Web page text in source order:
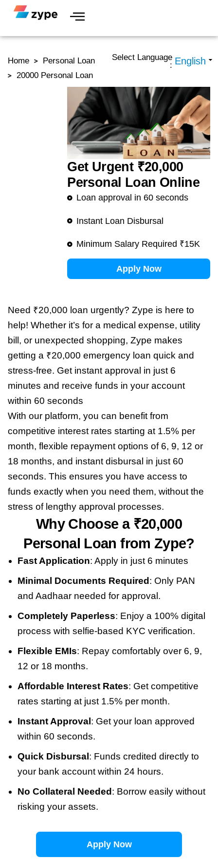
Skip to content
Home
Personal Loan
20000 Personal Loan
Select Language
:
Get Urgent ₹20,000
Personal Loan Online
Loan approval in 60 seconds
Instant Loan Disbursal
Minimum Salary Required ₹15K
Apply Now
Need ₹20,000 loan urgently? Zype is here to
help! Whether it’s for a medical expense, utility
bill, or unexpected shopping, Zype makes
getting a ₹20,000 emergency loan quick and
stress-free. Get instant approval in just 6
minutes and receive funds in your account
within 60 seconds
With our platform, you can benefit from
competitive interest rates starting at 1.5% per
month, flexible repayment options of 6, 9, 12 or
18 months, and instant disbursal in just 60
seconds. This ensures you have access to
funds exactly when you need them, without the
stress of lengthy approval processes.
Why Choose a ₹20,000
Personal Loan from Zype?
Fast Application: Apply in just 6 minutes
Minimal Documents Required : Only PAN
and Aadhaar needed for approval.
Completely Paperless: Enjoy a 100% digital
process with selfie-based KYC verification.
Flexible EMIs: Repay comfortably over 6, 9,
12 or 18 months.
Affordable Interest Rates: Get competitive
rates starting at just 1.5% per month.
Instant Approval : Get your loan approved
within 60 seconds.
Quick Disbursal : Funds credited directly to
your bank account within 24 hours.
No Collateral Needed : Borrow easily without
risking your assets.
Apply Now